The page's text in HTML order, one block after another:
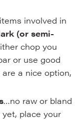
involved in
(or semi-
chop you
or use good
a nice option,
…no raw or bland
place your